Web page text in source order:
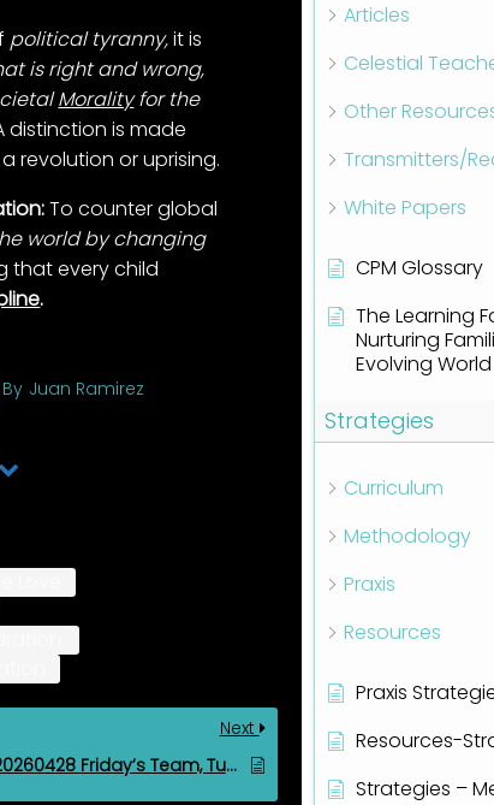
political tyranny,it is
is right and wrong,
Moralityfor the
distinction is made
revolution or uprising.
To counter global
world by changing
that every child
.
By Juan Ramirez
Next
20260428 Friday’s Team, Tuesday 28th Apr 2026
Articles
Celestial
Other
Transmitters/
White Papers
CPM Glossary
The Learning
Nurturing
Evolving World
Strategies
Curriculum
Methodology
Praxis
Resources
Praxis
Resources-
Strategies –